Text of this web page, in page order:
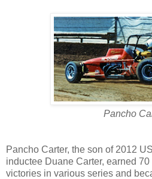
Pancho
Pancho Carter, the son of 2012
inductee Duane Carter, earned
victories in various series and